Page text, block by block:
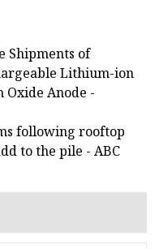
Shipments of
Lithium-ion
Anode -
following rooftop
to the pile - ABC